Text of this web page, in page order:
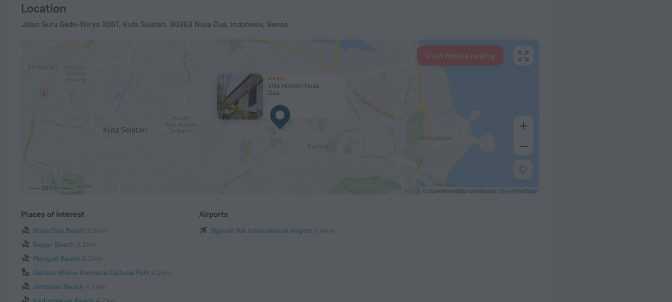
Location
Jalan Guru Gede-Wirya 306T, Kuta Selatan, 80363 Nusa Dua, Indonesia, Benoa
Villa Horizon Nusa
Dua
500 m © OpenStreetMap contributors OpenStreetMap
View hotels nearby
Places of interest
Nusa Dua Beach 2.9 km
Geger Beach 3.2 km
Mengiat Beach 3.3 km
Garuda Wisnu Kencana Cultural Park 4.2 km
Jimbaran Beach 4.7 km
Airports
Ngurah Rai International Airport 7.4 km